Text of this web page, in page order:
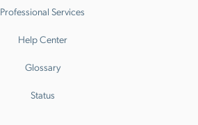
Professional Services
Help Center
Glossary
Status